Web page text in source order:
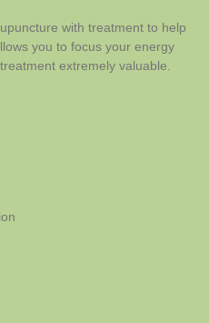
with treatment to help
you to focus your energy
extremely valuable.